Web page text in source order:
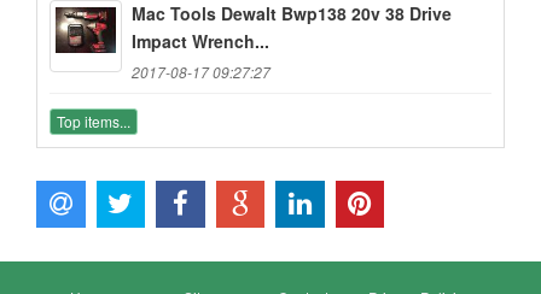
Mac Tools Dewalt Bwp138 20v 38 Drive
Impact Wrench...
2017-08-17 09:27:27
Top items...